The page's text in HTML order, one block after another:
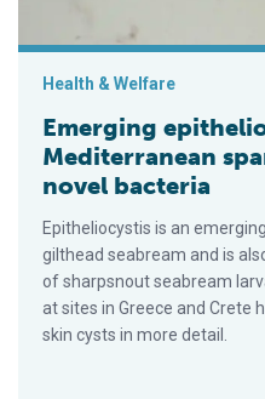
Health & Welfare
Emerging
Mediterranean
novel bacteria
Epitheliocystis is an
gilthead seabream and is
of sharpsnout seabream
at sites in Greece and Crete
skin cysts in more detail.